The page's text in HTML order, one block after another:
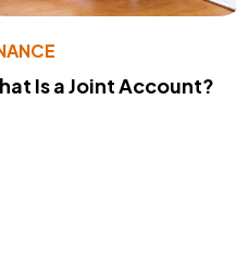
Is a Joint Account?